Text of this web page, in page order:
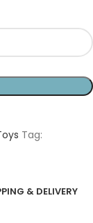
Tag:
& DELIVERY